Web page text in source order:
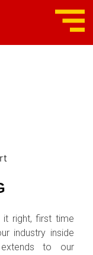
it right, first time
industry inside
to our